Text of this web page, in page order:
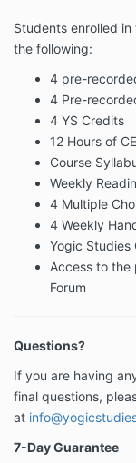
Students enrolled
the following:
4 pre-
4 Pre-
4 YS Credits
12 Hours of
Course
Weekly
4 Multiple
4 Weekly
Yogic Studies
Access to the
Forum
Questions?
If you are having
final questions,
at
7-Day Guarantee